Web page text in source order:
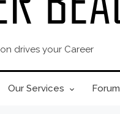
drives your Career
Our Services Forum